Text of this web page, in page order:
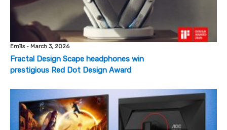
Emīls- March 3, 2026
Fractal Design Scape headphones win
prestigious Red Dot Design Award